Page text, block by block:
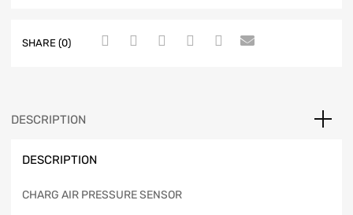
SHARE (0)
DESCRIPTION
DESCRIPTION
CHARG AIR PRESSURE SENSOR